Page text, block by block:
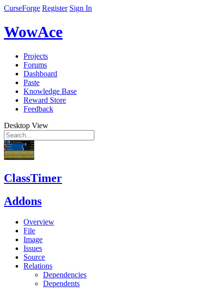
CurseForge Register Sign In
WowAce
Projects
Forums
Dashboard
Paste
Knowledge Base
Reward Store
Feedback
Desktop View
ClassTimer
Addons
Overview
File
Image
Issues
Source
Relations
Dependencies
Dependents